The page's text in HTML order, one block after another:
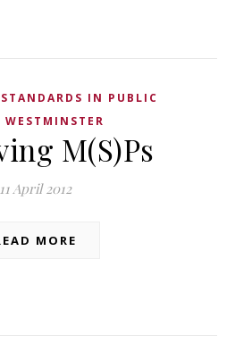
STANDARDS IN PUBLIC
WESTMINSTER
M(S)Ps
11 April 2012
MORE